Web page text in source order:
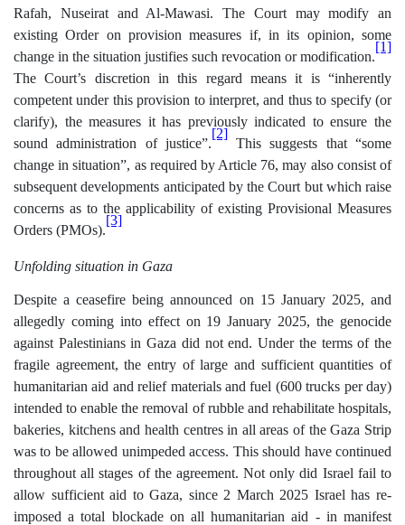
Rafah, Nuseirat and Al-Mawasi. The Court may modify an
existing Order on provision measures if, in its opinion, some
change in the situation justifies such revocation or modification.
[1]
The Court’s discretion in this regard means it is “inherently
competent under this provision to interpret, and thus to specify (or
clarify), the measures it has previously indicated to ensure the
sound administration of justice”.
[2]
This suggests that “some
change in situation”, as required by Article 76, may also consist of
subsequent developments anticipated by the Court but which raise
concerns as to the applicability of existing Provisional Measures
Orders (PMOs).
[3]
Unfolding situation in Gaza
Despite a ceasefire being announced on 15 January 2025, and
allegedly coming into effect on 19 January 2025, the genocide
against Palestinians in Gaza did not end. Under the terms of the
fragile agreement, the entry of large and sufficient quantities of
humanitarian aid and relief materials and fuel (600 trucks per day)
intended to enable the removal of rubble and rehabilitate hospitals,
bakeries, kitchens and health centres in all areas of the Gaza Strip
was to be allowed unimpeded access. This should have continued
throughout all stages of the agreement. Not only did Israel fail to
allow sufficient aid to Gaza, since 2 March 2025 Israel has re-
imposed a total blockade on all humanitarian aid - in manifest